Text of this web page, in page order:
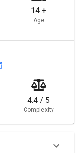
14 +
Age
4.4 / 5
Complexity